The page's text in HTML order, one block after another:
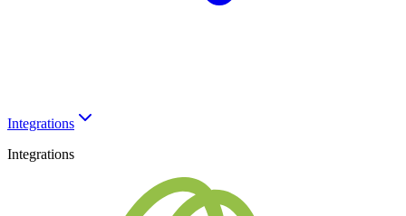
Integrations
Integrations